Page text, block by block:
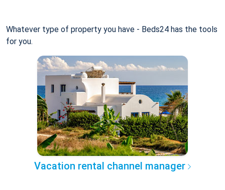
Whatever type of property you have - Beds24 has the tools
for you.
Vacation rental channel manager